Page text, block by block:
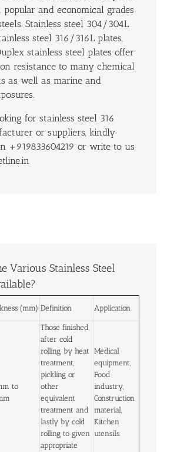
and economical grades
Stainless steel 304/304L
steel 316/316L plates,
stainless steel plates offer
resistance to many chemical
as well as marine and
for stainless steel 316
or suppliers, kindly
+919833604219 or write to us
Various Stainless Steel
(mm) Definition Application
to
Those finished,
after cold
rolling, by heat
treatment,
pickling or
other
equivalent
treatment and
lastly by cold
rolling to given
appropriate
Medical
equipment,
Food
industry,
Construction
material,
Kitchen
utensils.